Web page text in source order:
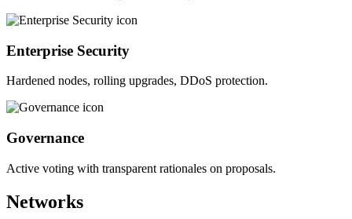
Enterprise Security
Hardened nodes, rolling upgrades, DDoS protection.
Governance
Active voting with transparent rationales on proposals.
Networks